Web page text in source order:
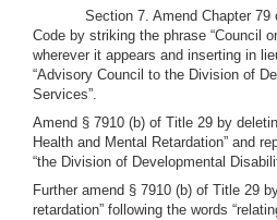
Section 7. Amend Chapter
Code by striking the phrase “Council
wherever it appears and inserting in
“Advisory Council to the Division of
Services”.
Amend § 7910 (b) of Title 29 by
Health and Mental Retardation” and
“the Division of Developmental
Further amend § 7910 (b) of Title 29
retardation” following the words